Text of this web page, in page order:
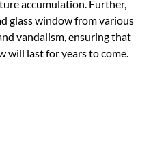
accumulation. Further,
glass window from various
vandalism, ensuring that
will last for years to come.